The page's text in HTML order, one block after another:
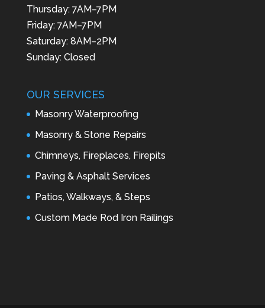
Thursday: 7AM–7PM
Friday: 7AM–7PM
Saturday: 8AM–2PM
Sunday: Closed
OUR SERVICES
Masonry Waterproofing
Masonry & Stone Repairs
Chimneys, Fireplaces, Firepits
Paving & Asphalt Services
Patios, Walkways, & Steps
Custom Made Rod Iron Railings